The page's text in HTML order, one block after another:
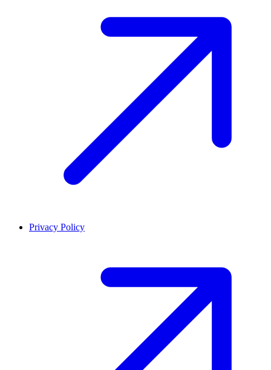
Privacy Policy